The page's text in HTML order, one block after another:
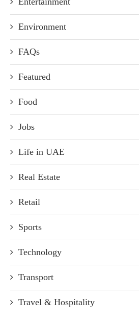
Environment
FAQs
Featured
Food
Jobs
Life in UAE
Real Estate
Retail
Sports
Technology
Transport
Travel & Hospitality